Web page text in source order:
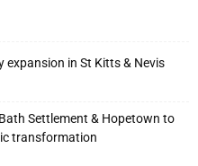
expansion in St Kitts & Nevis
Settlement & Hopetown to
transformation